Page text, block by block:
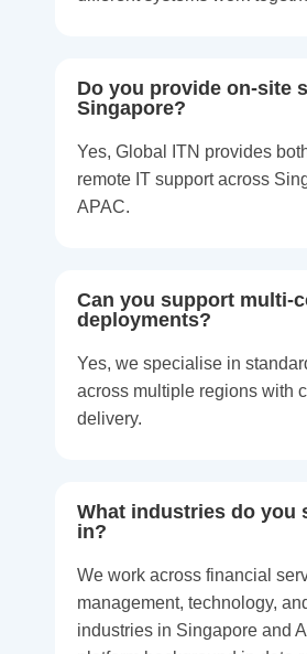
Do you provide on-site
Singapore?
Yes, Global ITN provides
remote IT support across
APAC.
Can you support multi-
deployments?
Yes, we specialise in
across multiple regions with
delivery.
What industries do you
in?
We work across financial
management, technology,
industries in Singapore and